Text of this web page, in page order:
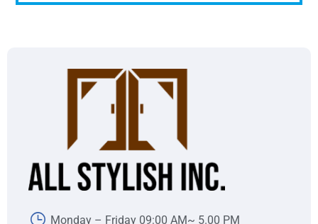
Monday – Friday 09:00 AM~ 5.00 PM